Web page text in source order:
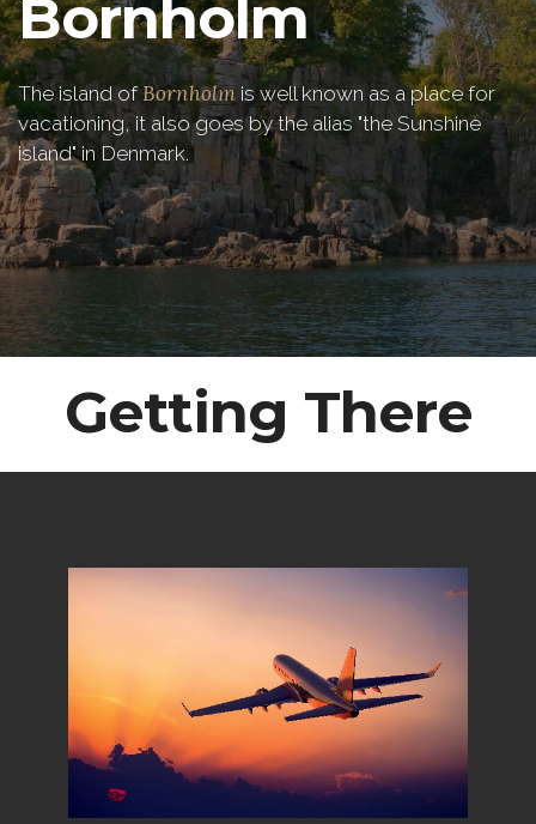
Bornholm
The island ofBornholm is well known as a place for
vacationing, it also goes by the alias "the Sunshine
island" in Denmark.
Getting There